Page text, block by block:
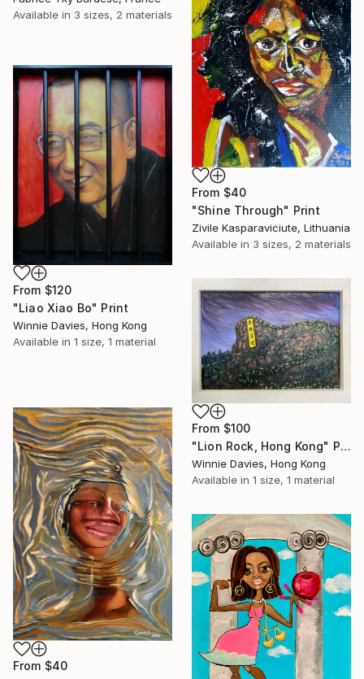
Available in 3 sizes, 2 materials
From $40
"Shine Through" Print
Zivile Kasparaviciute, Lithuania
Available in 3 sizes, 2 materials
From $120
"Liao Xiao Bo" Print
Winnie Davies, Hong Kong
Available in 1 size, 1 material
From $100
"Lion Rock, Hong Kong" Print
Winnie Davies, Hong Kong
Available in 1 size, 1 material
From $40